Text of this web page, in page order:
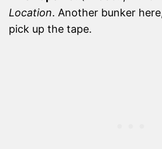
Location. Another bunker
pick up the tape.